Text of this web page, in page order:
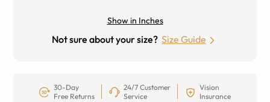
Show in Inches
Not sure about your size? Size Guide
30-Day
Free Returns
24/7 Customer
Service
Vision
Insurance